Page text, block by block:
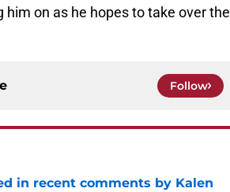
on as he hopes to take over the
Follow
in recent comments by Kalen